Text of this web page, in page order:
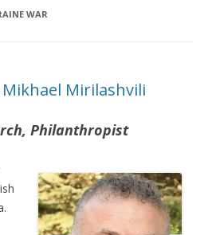
WAR
Mikhael Mirilashvili
Philanthropist